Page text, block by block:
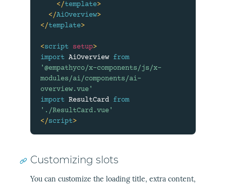
</template>
</AiOverview>
</template>
<script setup>
import AiOverview from
'@empathyco/x-components/js/x-
modules/ai/components/ai-
overview.vue'
import ResultCard from
'./ResultCard.vue'
</script>
Customizing slots
You can customize the loading title, extra content,